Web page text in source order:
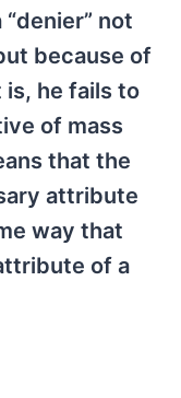
not
because of
is, he fails to
of mass
that the
attribute
way that
of a